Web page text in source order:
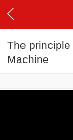
The
Machine